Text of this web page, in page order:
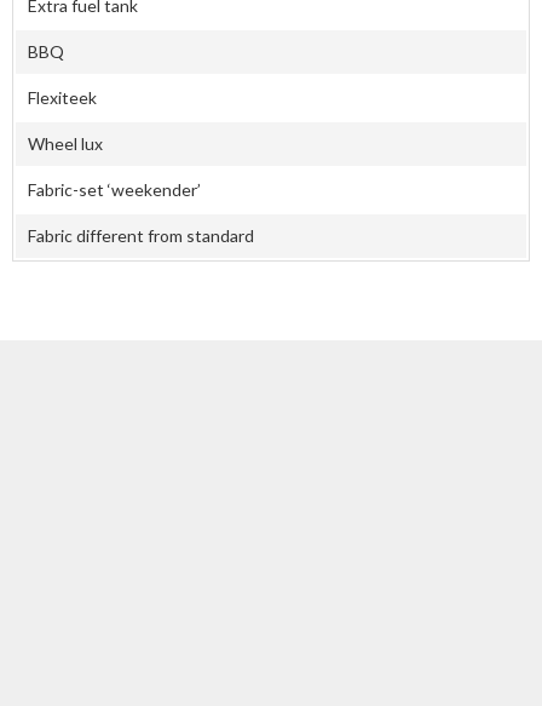
Extra fuel tank
BBQ
Flexiteek
Wheel lux
Fabric-set ‘weekender’
Fabric different from standard